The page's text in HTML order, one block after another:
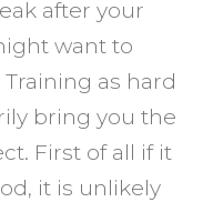
after your
want to
as hard
bring you the
First of all if it
it is unlikely